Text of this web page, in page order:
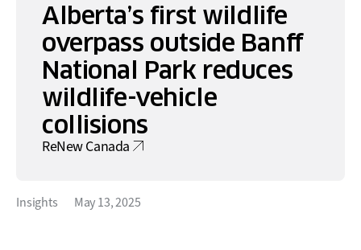
Alberta’s first wildlife
overpass outside Banff
National Park reduces
wildlife-vehicle
collisions
ReNew Canada
Insights May 13, 2025